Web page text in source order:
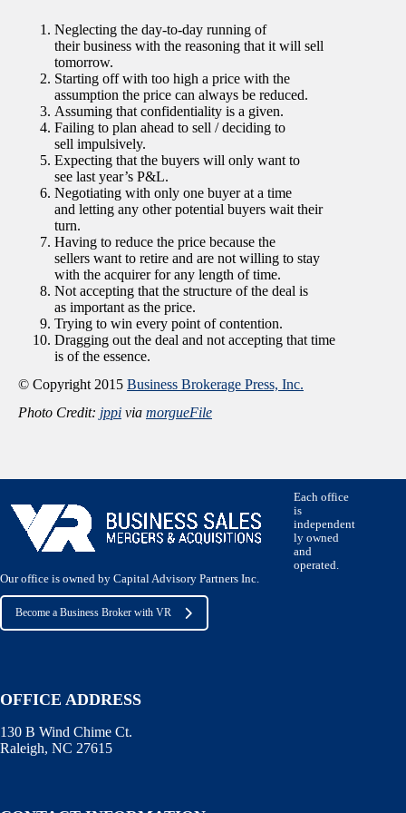
Neglecting the day-to-day running of
their business with the reasoning that it will sell
tomorrow.
Starting off with too high a price with the
assumption the price can always be reduced.
Assuming that confidentiality is a given.
Failing to plan ahead to sell / deciding to
sell impulsively.
Expecting that the buyers will only want to
see last year’s P&L.
Negotiating with only one buyer at a time
and letting any other potential buyers wait their
turn.
Having to reduce the price because the
sellers want to retire and are not willing to stay
with the acquirer for any length of time.
Not accepting that the structure of the deal is
as important as the price.
Trying to win every point of contention.
Dragging out the deal and not accepting that time
is of the essence.
© Copyright 2015 Business Brokerage Press, Inc.
Photo Credit: jppi via morgueFile
Each office
is
independent
ly owned
and
operated.
Our office is owned by Capital Advisory Partners Inc.
Become a Business Broker with VR
OFFICE ADDRESS
130 B Wind Chime Ct.
Raleigh, NC 27615